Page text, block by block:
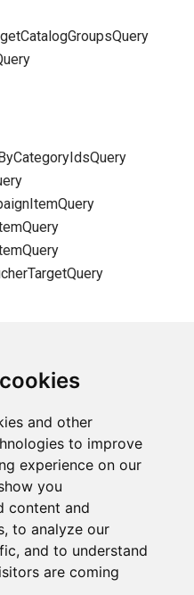
and other
to improve
experience on our
you
content and
to analyze our
and to understand
are coming